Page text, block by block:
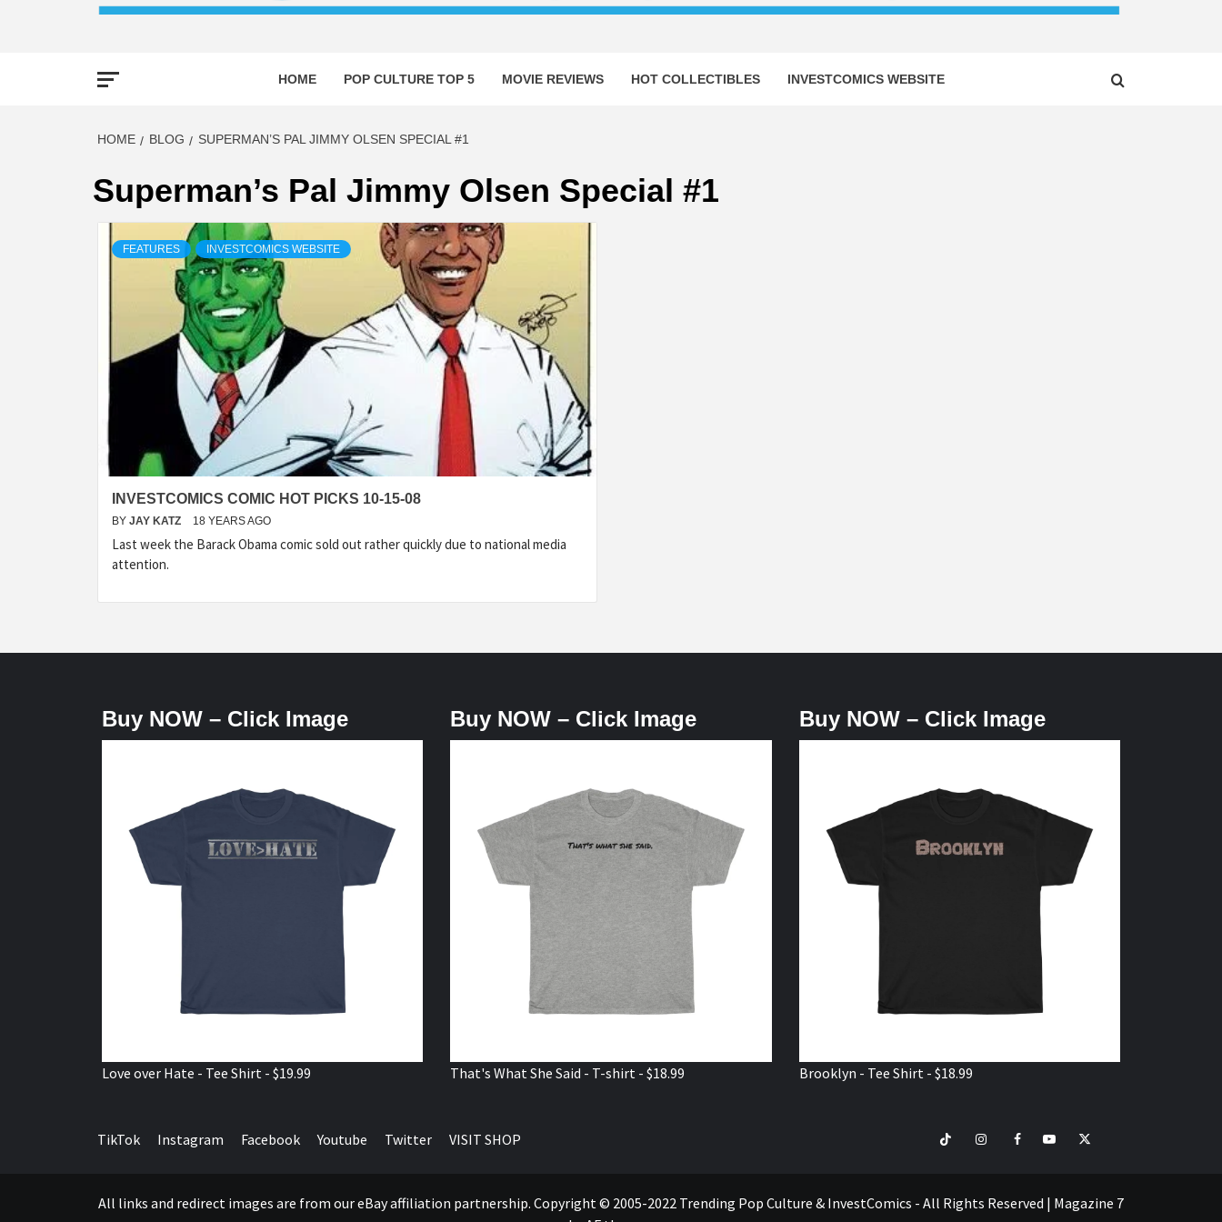
HOME POP CULTURE TOP 5 MOVIE REVIEWS HOT COLLECTIBLES INVESTCOMICS WEBSITE
HOME BLOG SUPERMAN’S PAL JIMMY OLSEN SPECIAL #1
Superman’s Pal Jimmy Olsen Special #1
FEATURES INVESTCOMICS WEBSITE
INVESTCOMICS COMIC HOT PICKS 10-15-08
BY JAY KATZ 18 YEARS AGO
Last week the Barack Obama comic sold out rather quickly due to national media
attention.
Buy NOW – Click Image
Love over Hate - Tee Shirt - $19.99
Buy NOW – Click Image
That's What She Said - T-shirt - $18.99
Buy NOW – Click Image
Brooklyn - Tee Shirt - $18.99
TikTok Instagram Facebook Youtube Twitter VISIT SHOP TikTokInstagramFacebookYoutubeTwitter
All links and redirect images are from our eBay affiliation partnership. Copyright © 2005-2022 Trending Pop Culture & InvestComics - All Rights Reserved | Magazine 7